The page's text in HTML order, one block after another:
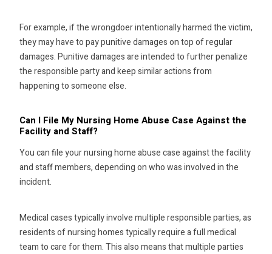
For example, if the wrongdoer intentionally harmed the victim,
they may have to pay punitive damages on top of regular
damages. Punitive damages are intended to further penalize
the responsible party and keep similar actions from
happening to someone else.
Can I File My Nursing Home Abuse Case Against the
Facility and Staff?
You can file your nursing home abuse case against the facility
and staff members, depending on who was involved in the
incident.
Medical cases typically involve multiple responsible parties, as
residents of nursing homes typically require a full medical
team to care for them. This also means that multiple parties